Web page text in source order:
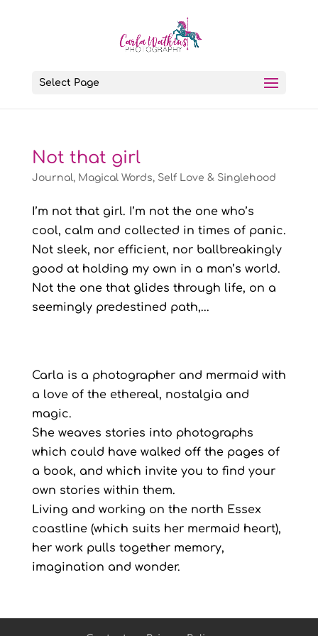
Select Page
Not that girl
Journal, Magical Words, Self Love & Singlehood
I’m not that girl. I’m not the one who’s
cool, calm and collected in times of panic.
Not sleek, nor efficient, nor ballbreakingly
good at holding my own in a man’s world.
Not the one that glides through life, on a
seemingly predestined path,...
Carla is a photographer and mermaid with
a love of the ethereal, nostalgia and
magic.
She weaves stories into photographs
which could have walked off the pages of
a book, and which invite you to find your
own stories within them.
Living and working on the north Essex
coastline (which suits her mermaid heart),
her work pulls together memory,
imagination and wonder.